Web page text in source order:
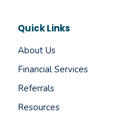
Quick Links
About Us
Financial Services
Referrals
Resources